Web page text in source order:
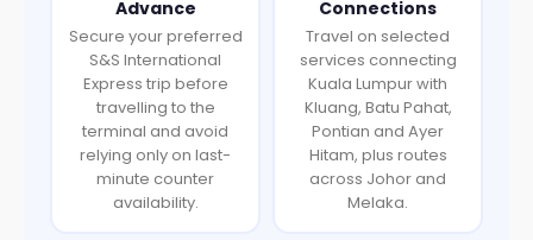
Advance
Secure your preferred
S&S International
Express trip before
travelling to the
terminal and avoid
relying only on last-
minute counter
availability.
Connections
Travel on selected
services connecting
Kuala Lumpur with
Kluang, Batu Pahat,
Pontian and Ayer
Hitam, plus routes
across Johor and
Melaka.